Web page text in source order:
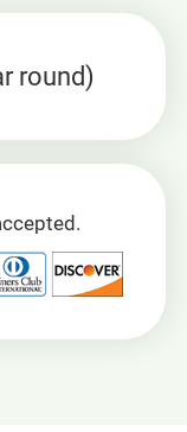
round)